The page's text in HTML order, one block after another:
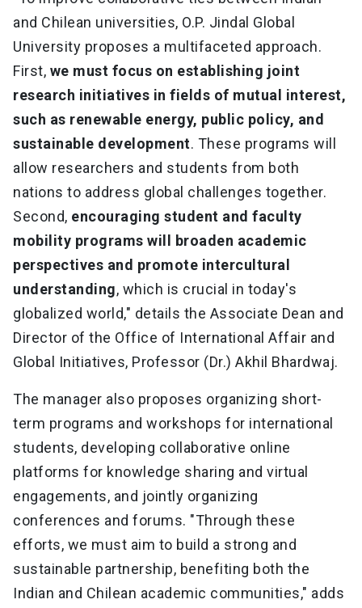
and Chilean universities, O.P. Jindal Global
University proposes a multifaceted approach.
First, we must focus on establishing joint
research initiatives in fields of mutual interest,
such as renewable energy, public policy, and
sustainable development. These programs will
allow researchers and students from both
nations to address global challenges together.
Second, encouraging student and faculty
mobility programs will broaden academic
perspectives and promote intercultural
understanding, which is crucial in today's
globalized world," details the Associate Dean and
Director of the Office of International Affair and
Global Initiatives, Professor (Dr.) Akhil Bhardwaj.
The manager also proposes organizing short-
term programs and workshops for international
students, developing collaborative online
platforms for knowledge sharing and virtual
engagements, and jointly organizing
conferences and forums. "Through these
efforts, we must aim to build a strong and
sustainable partnership, benefiting both the
Indian and Chilean academic communities," adds